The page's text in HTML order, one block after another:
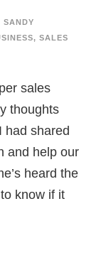
SANDY
, SALES
sales
thoughts
had shared
and help our
heard the
know if it